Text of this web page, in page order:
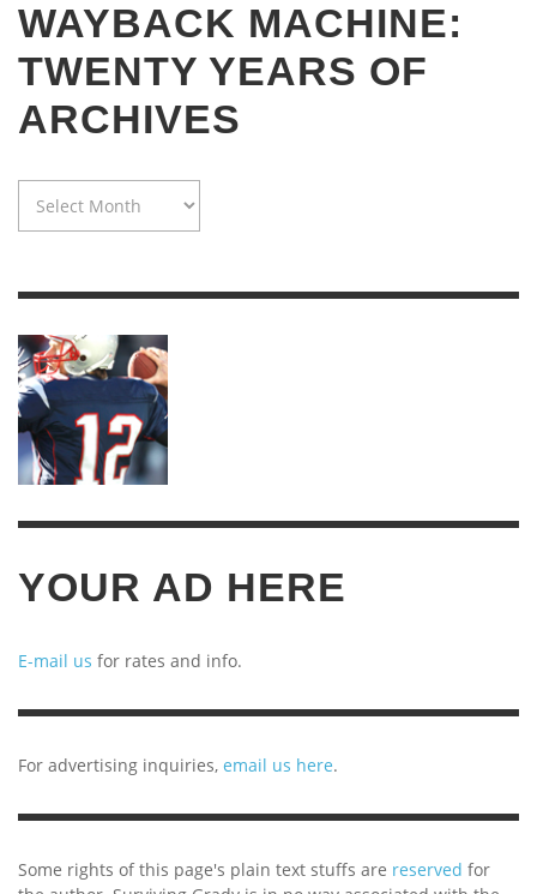
WAYBACK MACHINE:
TWENTY YEARS OF
ARCHIVES
MACHINE:
OF
YOUR AD HERE
E-mail us for rates and info.
For advertising inquiries, email us here.
Some rights of this page's plain text stuffs are reserved for